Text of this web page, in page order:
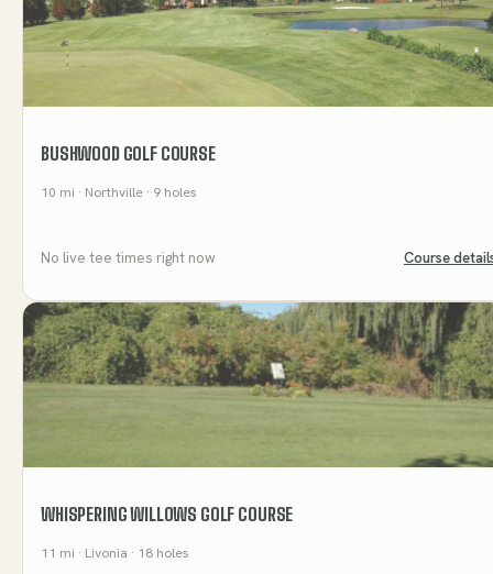
BUSHWOOD GOLF COURSE
10 mi · Northville · 9 holes
No live tee times right now Course
WHISPERING WILLOWS GOLF COURSE
11 mi · Livonia · 18 holes